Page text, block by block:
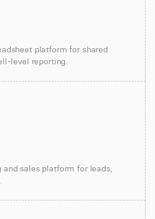
platform for shared
level reporting.
and sales platform for leads,